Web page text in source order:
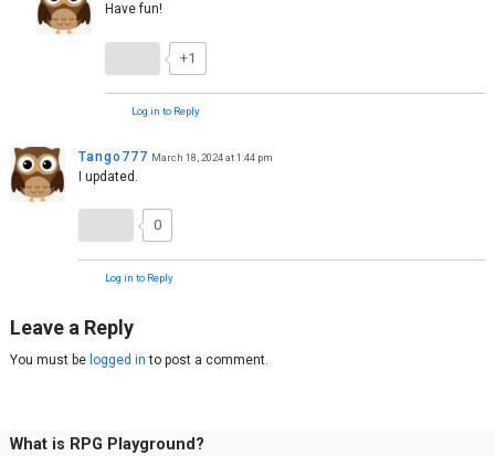
Have fun!
+1
Log in to Reply
Tango777 March 18, 2024 at 1:44 pm
I updated.
0
Log in to Reply
Leave a Reply
You must be logged in to post a comment.
What is RPG Playground?